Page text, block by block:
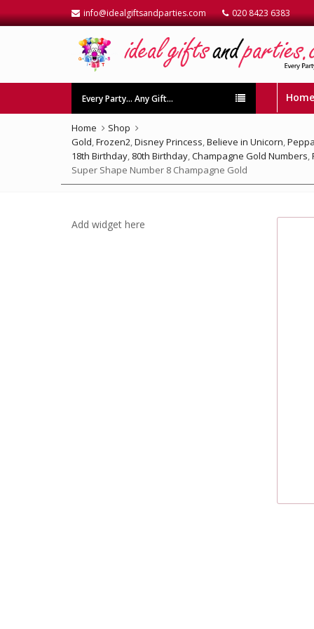
info@idealgiftsandparties.com 020 8423 6383
Every Party… Any Gift… Home
Home
Shop
Gold,Frozen2,Disney Princess,Believe in Unicorn,
18th Birthday, 80th Birthday,Champagne Gold Numbers,
Super Shape Number 8 Champagne Gold
Add widget here